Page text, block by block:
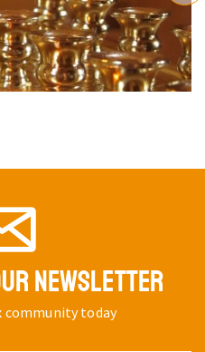
NEWSLETTER
community today